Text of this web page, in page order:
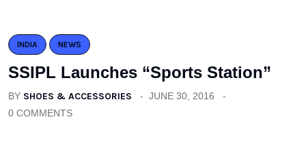
INDIA NEWS
SSIPL Launches “Sports Station”
BY SHOES & ACCESSORIES
JUNE 30, 2016
0 COMMENTS